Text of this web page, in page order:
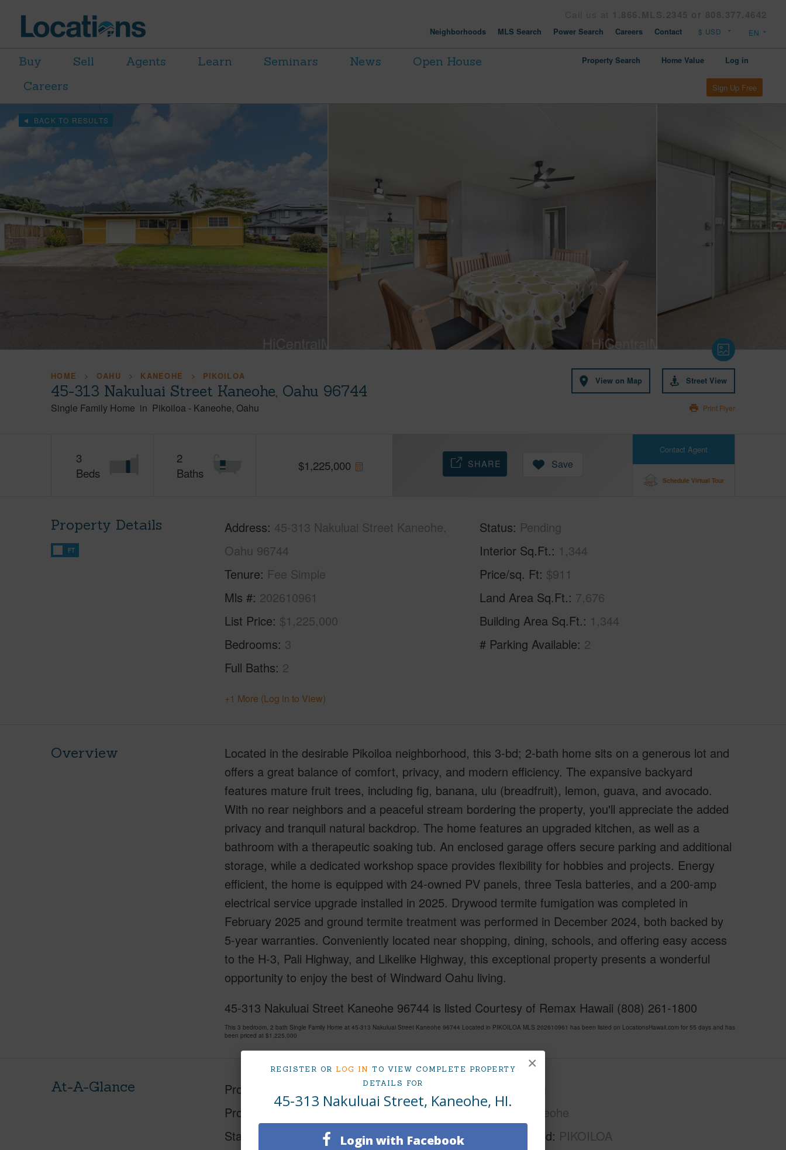
REGISTER OR LOG IN TO VIEW COMPLETE PROPERTY
DETAILS FOR
45-313 Nakuluai Street, Kaneohe, HI.
Login with Facebook
×
Neighborhoods MLS Search Power Search Careers Contact
Buy Sell Agents Learn Seminars News
Open House
Careers
Property Search Home Value Log in
Sign Up Free
BACK TO RESULTS
HOME OAHU KANEOHE PIKOILOA
45-313 Nakuluai Street Kaneohe, Oahu 96744
Single Family Home in Pikoiloa - Kaneohe Oahu
View on Map Street View
Print Flyer
3
Beds
2
Baths
$1,225,000
Contact Agent
Schedule Virtual Tour
SHARE Save
Property Details
FT
Address 45-313 Nakuluai Street Kaneohe,
Oahu 96744
Tenure Fee Simple
Mls # 202610961
List Price $1,225,000
Bedrooms 3
Full Baths 2
Status Pending
Interior Sq.Ft. 1,344
Price/sq. Ft $911
Land Area Sq.Ft. 7,676
Building Area Sq.Ft. 1,344
# Parking Available 2
+1 More (Log in to View)
Overview
Located in the desirable Pikoiloa neighborhood, this 3-bd; 2-bath home sits on a generous lot and
offers a great balance of comfort, privacy, and modern efficiency. The expansive backyard
features mature fruit trees, including fig, banana, ulu (breadfruit), lemon, guava, and avocado.
With no rear neighbors and a peaceful stream bordering the property, you'll appreciate the added
privacy and tranquil natural backdrop. The home features an upgraded kitchen, as well as a
bathroom with a therapeutic soaking tub. An enclosed garage offers secure parking and additional
storage, while a dedicated workshop space provides flexibility for hobbies and projects. Energy
efficient, the home is equipped with 24-owned PV panels, three Tesla batteries, and a 200-amp
electrical service upgrade installed in 2025. Drywood termite fumigation was completed in
February 2025 and ground termite treatment was performed in December 2024, both backed by
5-year warranties. Conveniently located near shopping, dining, schools, and offering easy access
to the H-3, Pali Highway, and Likelike Highway, this exceptional property presents a wonderful
opportunity to enjoy the best of Windward Oahu living.
45-313 Nakuluai Street Kaneohe 96744 is listed Courtesy of Remax Hawaii (808) 261-1800
This 3 bedroom, 2 bath Single Family Home at 45-313 Nakuluai Street Kaneohe 96744 Located in PIKOILOA MLS 202610961 has been listed on LocationsHawaii.com for 55 days and has
been priced at $1,225,000
At-A-Glance Property Type
Single Family Home
Property SubType
Status
Region
Kaneohe
Neighborhood PIKOILOA